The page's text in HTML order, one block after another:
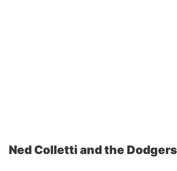
Ned Colletti and the